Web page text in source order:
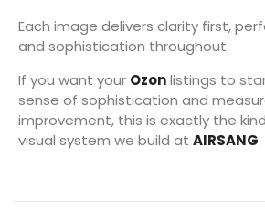
Each image delivers clarity first,
and sophistication throughout.
If you want your Ozonlistings to
sense of sophistication and
improvement, this is exactly the
visual system we build at AIRSANG.